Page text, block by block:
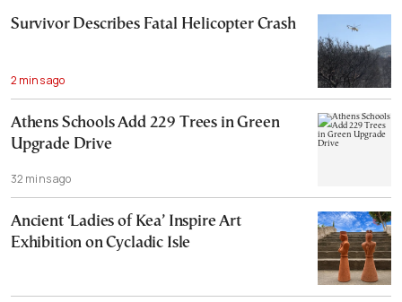
Survivor Describes Fatal Helicopter Crash
2 mins ago
Athens Schools Add 229 Trees in Green
Upgrade Drive
32 mins ago
Ancient ‘Ladies of Kea’ Inspire Art
Exhibition on Cycladic Isle